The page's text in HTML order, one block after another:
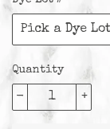
Quantity
+
-